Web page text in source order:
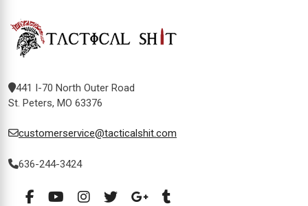
441 I-70 North Outer Road
St. Peters, MO 63376
customerservice@tacticalshit.com
636-244-3424